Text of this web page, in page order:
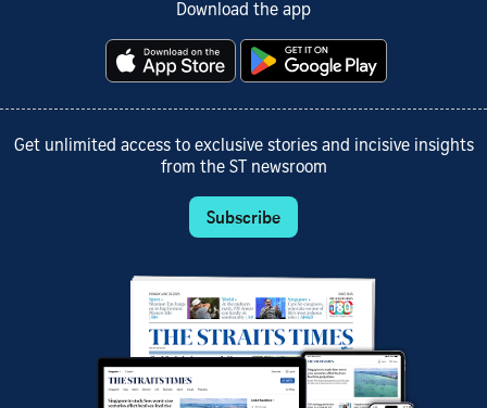
Download the app
Get unlimited access to exclusive stories and incisive insights
from the ST newsroom
Subscribe